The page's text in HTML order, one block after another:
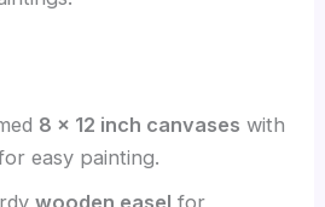
8 x 12 inch canvases with
easy painting.
wooden easel for